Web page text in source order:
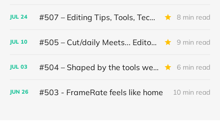
JUL 24 #507 – Editing Tips, Tools, Techniques 8 min read
JUL 10 #505 – Cut/daily Meets... Editor Mollie Goldstein 9 min read
JUL 03 #504 – Shaped by the tools we use 6 min read
JUN 26 #503 - FrameRate feels like home 10 min read